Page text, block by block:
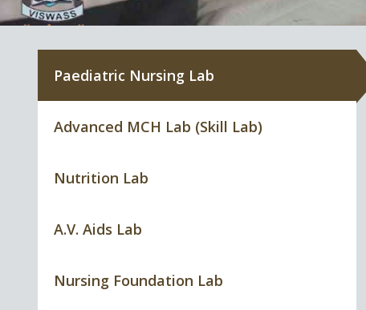
Paediatric Nursing Lab
Advanced MCH Lab (Skill Lab)
Nutrition Lab
A.V. Aids Lab
Nursing Foundation Lab